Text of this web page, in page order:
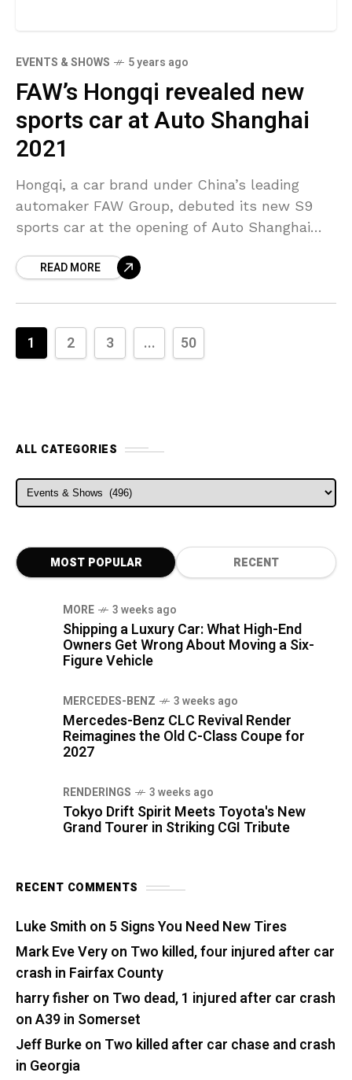
EVENTS & SHOWS 5 years ago
FAW’s Hongqi revealed new
sports car at Auto Shanghai
2021
Hongqi, a car brand under China’s leading
automaker FAW Group, debuted its new S9
sports car at the opening of Auto Shanghai
READ MORE
1 2 3 ... 50
ALL CATEGORIES
ALL CATEGORIES
MOST POPULAR RECENT
MORE 3 weeks ago
Shipping a Luxury Car: What High-End
Owners Get Wrong About Moving a Six-
Figure Vehicle
MERCEDES-BENZ 3 weeks ago
Mercedes-Benz CLC Revival Render
Reimagines the Old C-Class Coupe for
2027
RENDERINGS 3 weeks ago
Tokyo Drift Spirit Meets Toyota's New
Grand Tourer in Striking CGI Tribute
RECENT COMMENTS
Luke Smith on 5 Signs You Need New Tires
Mark Eve Veryon Two killed, four injured after car
crash in Fairfax County
harry fisher on Two dead, 1 injured after car crash
on A39 in Somerset
Jeff Burkeon Two killed after car chase and crash
in Georgia